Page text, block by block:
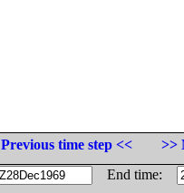
Previous time step <<
>>
End time: